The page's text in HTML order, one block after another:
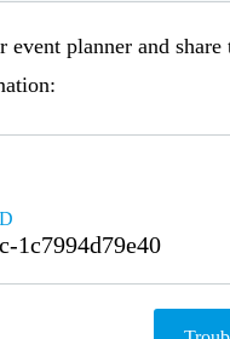
event planner and
1c7994d79e40